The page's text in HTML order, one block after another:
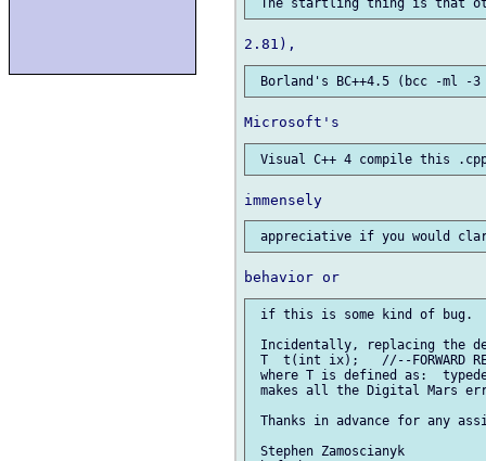
if this is some kind of bug.
Incidentally, replacing the
T  t(int ix);   //--FORWARD
where T is defined as:
makes all the Digital Mars
Thanks in advance for any
Stephen Zamoscianyk